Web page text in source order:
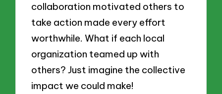
collaboration motivated others to
take action made every effort
worthwhile. What if each local
organization teamed up with
others? Just imagine the collective
impact we could make!